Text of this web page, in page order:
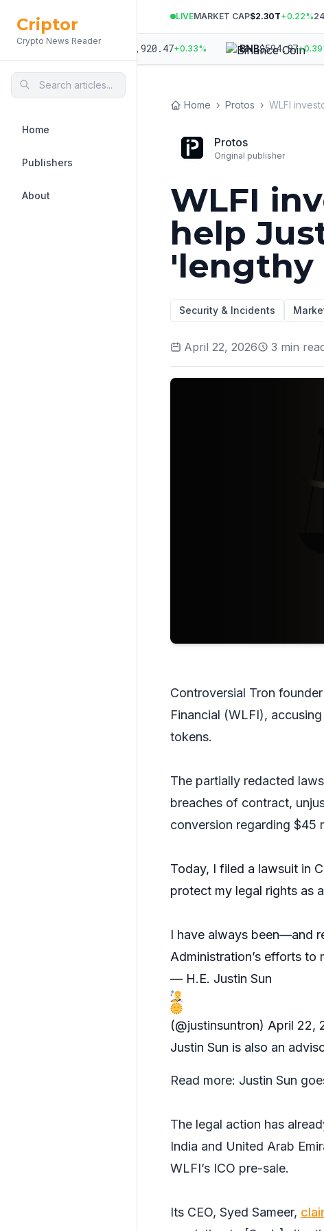
Criptor
Crypto News Reader
Home
Publishers
About
LIVEMARKET CAP$2.30T+0.22%
+ 1,920.47 +0.33% BNB$594.87+0.39%
Home › Protos ›
Protos
Original publisher
WLFI
help
Security & Incidents
April 22, 2026 3 min
Controversial Tron
Financial (WLFI),
tokens.
The partially redacted
breaches of contract,
conversion regarding $45
Today, I filed a lawsuit in
protect my legal rights as
I have always been—and
Administration’s efforts
— H.E. Justin Sun
(@justinsuntron) April 22,
Justin Sun is also an
Read more: Justin Sun
The legal action has
India and United Arab
WLFI’s ICO pre-sale.
Its CEO, Syed Sameer,